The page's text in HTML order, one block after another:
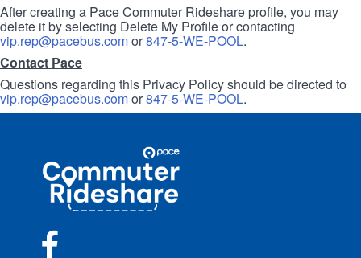
After creating a Pace Commuter Rideshare profile, you may
delete it by selecting Delete My Profile or contacting
vip.rep@pacebus.comor847-5-WE-POOL.
Contact Pace
Questions regarding this Privacy Policy should be directed to
vip.rep@pacebus.comor847-5-WE-POOL.
Commuter
Rideshare